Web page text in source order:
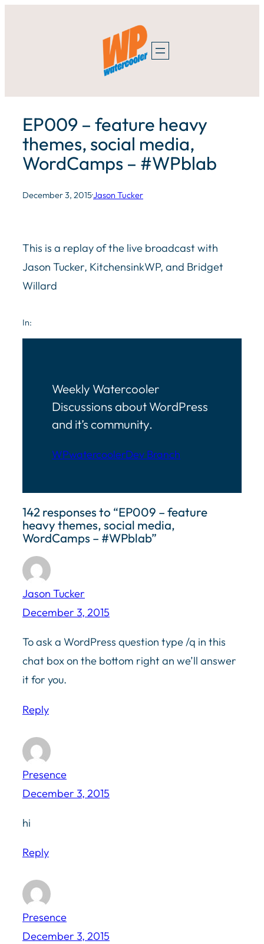
EP009 – feature heavy
themes, social media,
WordCamps – #WPblab
December 3, 2015·Jason Tucker
This is a replay of the live broadcast with
Jason Tucker, KitchensinkWP, and Bridget
Willard
In:
Weekly Watercooler
Discussions about WordPress
and it’s community.
WPwatercoolerDev Branch
142 responses to “EP009 – feature
heavy themes, social media,
WordCamps – #WPblab”
Jason Tucker
December 3, 2015
To ask a WordPress question type /q in this
chat box on the bottom right an we’ll answer
it for you.
Reply
Presence
December 3, 2015
hi
Reply
Presence
December 3, 2015